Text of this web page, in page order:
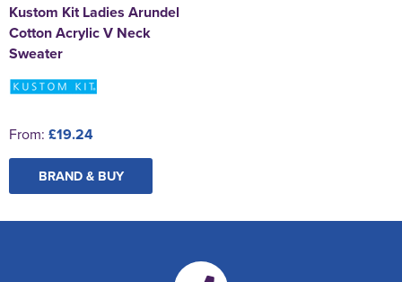
Kustom Kit Ladies Arundel
Cotton Acrylic V Neck
Sweater
From: £19.24
BRAND & BUY